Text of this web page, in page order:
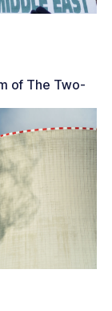
of The Two-